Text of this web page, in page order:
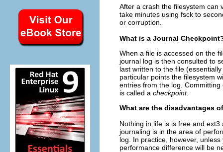
After a crash the filesystem can
take minutes using fsck to
or corruption.
What is a Journal
When a file is accessed on the
journal log is then consulted to
last written to the file
particular points the filesystem
entries from the log.
is called a checkpoint.
What are the disadvantages
Nothing in life is is free and
journaling is in the area of
log. In practice, however,
performance difference will be